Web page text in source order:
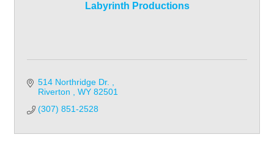
Labyrinth Productions
514 Northridge Dr.
Riverton
WY 82501
(307) 851-2528